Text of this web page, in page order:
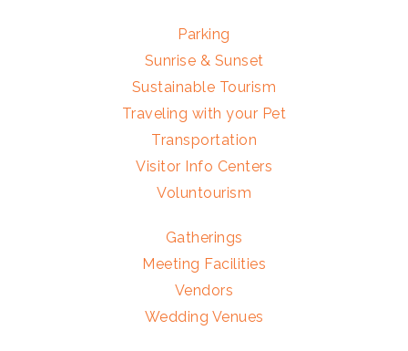
Parking
Sunrise & Sunset
Sustainable Tourism
Traveling with your Pet
Transportation
Visitor Info Centers
Voluntourism
Gatherings
Meeting Facilities
Vendors
Wedding Venues